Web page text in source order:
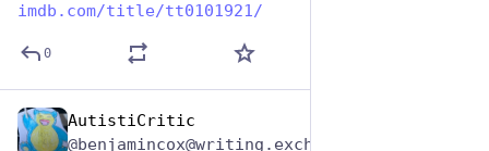
imdb.com/title/tt0101921/
0
AutistiCritic